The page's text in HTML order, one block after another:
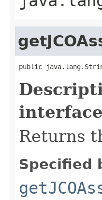
public java.lang.String
Returns
Specified